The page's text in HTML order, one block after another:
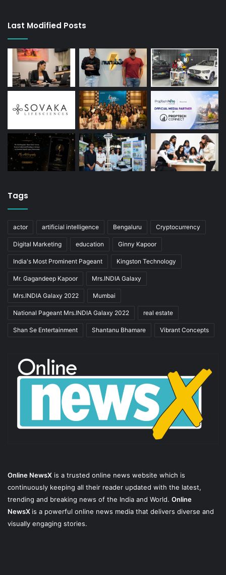
Last Modified Posts
Tags
actor artificial intelligence Bengaluru Cryptocurrency
Digital Marketing education Ginny Kapoor
India's Most Prominent Pageant Kingston Technology
Mr. Gagandeep Kapoor Mrs.INDIA Galaxy
Mrs.INDIA Galaxy 2022 Mumbai
National Pageant Mrs.INDIA Galaxy 2022 real estate
Shan Se Entertainment Shantanu Bhamare Vibrant Concepts
Online NewsX is a trusted online news website which is
continuously keeping all their reader updated with the latest,
trending and breaking news of the India and World. Online
NewsX is a powerful online news media that delivers diverse and
visually engaging stories.